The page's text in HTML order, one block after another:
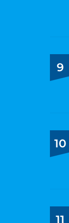
9
10
11